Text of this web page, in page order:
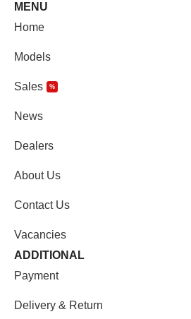
MENU
Home
Models
Sales %
News
Dealers
About Us
Contact Us
Vacancies
ADDITIONAL
Payment
Delivery & Return